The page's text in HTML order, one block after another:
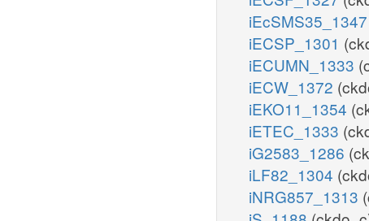
iEcSMS35_1347
iECSP_1301
iECUMN_1333
iECW_1372
iEKO11_1354
iETEC_1333
iG2583_1286
iLF82_1304
iNRG857_1313